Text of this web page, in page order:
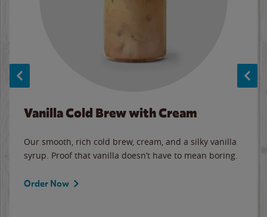
Vanilla Cold Brew with Cream
Our smooth, rich cold brew, cream, and a silky vanilla
syrup. Proof that vanilla doesn’t have to mean boring.
Order Now